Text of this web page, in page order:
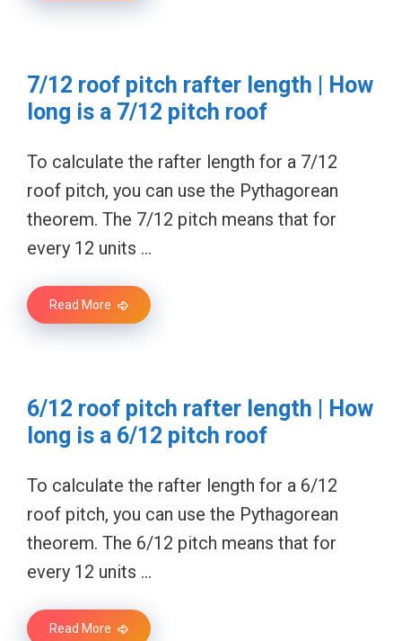
7/12 roof pitch rafter length | How
long is a 7/12 pitch roof
To calculate the rafter length for a 7/12
roof pitch, you can use the Pythagorean
theorem. The 7/12 pitch means that for
every 12 units …
Read More
6/12 roof pitch rafter length | How
long is a 6/12 pitch roof
To calculate the rafter length for a 6/12
roof pitch, you can use the Pythagorean
theorem. The 6/12 pitch means that for
every 12 units …
Read More